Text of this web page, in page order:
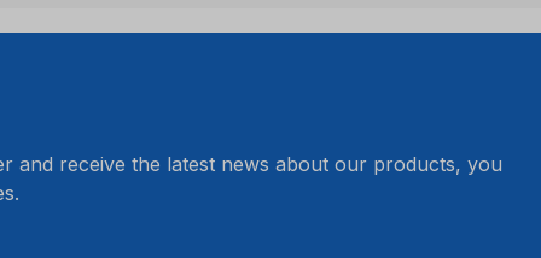
and receive the latest news about our products, you